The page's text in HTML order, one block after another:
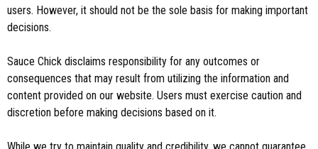
users. However, it should not be the sole basis for making important
decisions.
Sauce Chick disclaims responsibility for any outcomes or
consequences that may result from utilizing the information and
content provided on our website. Users must exercise caution and
discretion before making decisions based on it.
While we try to maintain quality and credibility, we cannot guarantee